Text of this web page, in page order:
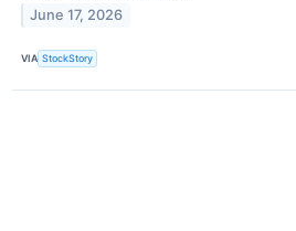
June 17, 2026
VIA StockStory